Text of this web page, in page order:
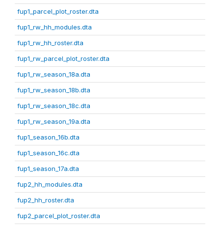
fup1_parcel_plot_roster.dta
fup1_rw_hh_modules.dta
fup1_rw_hh_roster.dta
fup1_rw_parcel_plot_roster.dta
fup1_rw_season_18a.dta
fup1_rw_season_18b.dta
fup1_rw_season_18c.dta
fup1_rw_season_19a.dta
fup1_season_16b.dta
fup1_season_16c.dta
fup1_season_17a.dta
fup2_hh_modules.dta
fup2_hh_roster.dta
fup2_parcel_plot_roster.dta